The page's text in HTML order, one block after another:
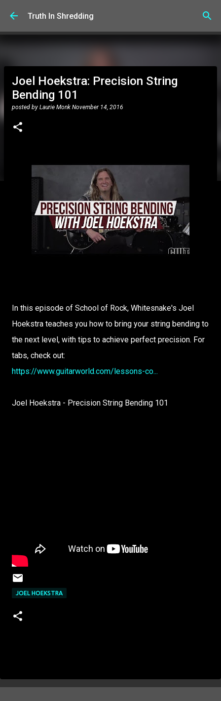
Skip to main content
Truth In Shredding
Joel Hoekstra: Precision String
Bending 101
posted by Laurie Monk November 14, 2016
In this episode of School of Rock, Whitesnake's Joel
Hoekstra teaches you how to bring your string bending to
the next level, with tips to achieve perfect precision. For
tabs, check out:
https://www.guitarworld.com/lessons-co...
Joel Hoekstra - Precision String Bending 101
JOEL HOEKSTRA